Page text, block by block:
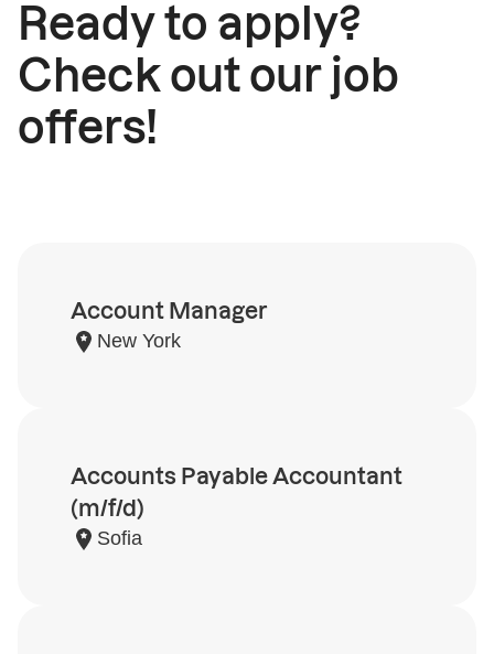
Ready to apply?
Check out our job
offers!
Account Manager
New York
Accounts Payable Accountant
(m/f/d)
Sofia